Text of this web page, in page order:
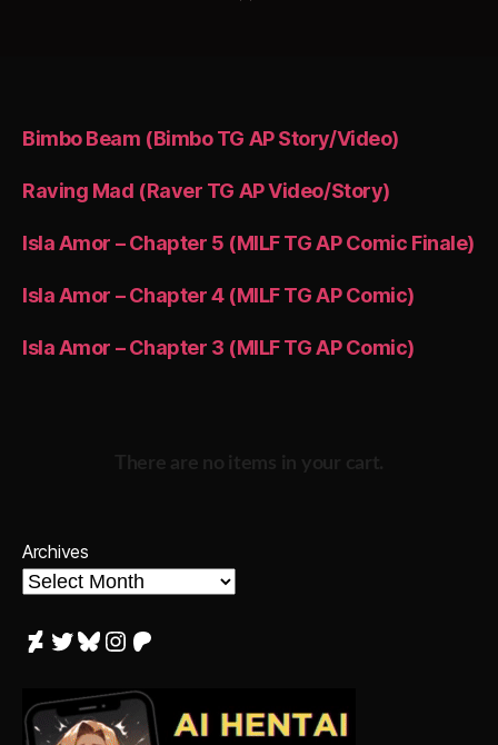
Bimbo Beam (Bimbo TG AP Story/Video)
Raving Mad (Raver TG AP Video/Story)
Isla Amor – Chapter 5 (MILF TG AP Comic Finale)
Isla Amor – Chapter 4 (MILF TG AP Comic)
Isla Amor – Chapter 3 (MILF TG AP Comic)
There are no items in your cart.
Archives
DeviantArt
Twitter
Bluesky
Instagram
Patreon